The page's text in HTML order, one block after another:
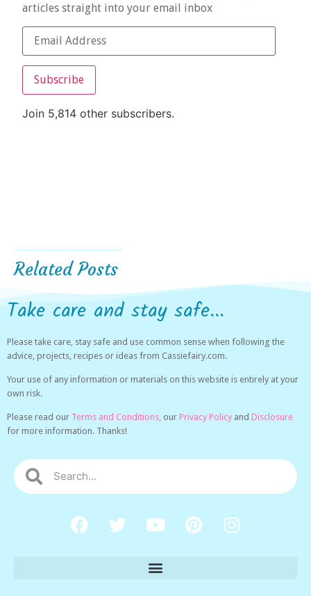
articles straight into your email inbox
Subscribe
Join 5,814 other subscribers.
Related Posts
Take care and stay safe...
Please take care, stay safe and use common sense when following the
advice, projects, recipes or ideas from Cassiefairy.com.
Your use of any information or materials on this website is entirely at your
own risk.
Please read our Terms and Conditions, our Privacy Policy and Disclosure
for more information. Thanks!